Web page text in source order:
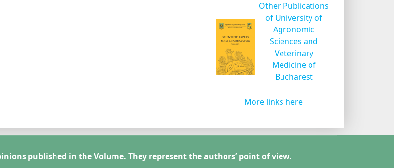
Other Publications
of University of
Agronomic
Sciences and
Veterinary
Medicine of
Bucharest
More links here
published in the Volume. They represent the authors’ point of view.